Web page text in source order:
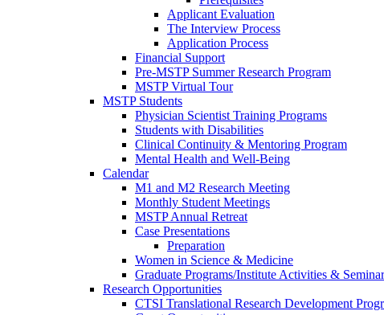
Applicant Evaluation
The Interview Process
Application Process
Financial Support
Pre-MSTP Summer Research Program
MSTP Virtual Tour
MSTP Students
Physician Scientist Training Programs
Students with Disabilities
Clinical Continuity & Mentoring Program
Mental Health and Well-Being
Calendar
M1 and M2 Research Meeting
Monthly Student Meetings
MSTP Annual Retreat
Case Presentations
Preparation
Women in Science & Medicine
Graduate Programs/Institute Activities &
Research Opportunities
CTSI Translational Research Development